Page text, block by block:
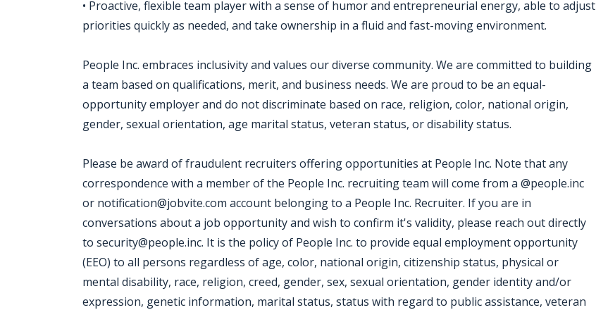
• Proactive, flexible team player with a sense of humor and entrepreneurial energy, able to adjust
priorities quickly as needed, and take ownership in a fluid and fast-moving environment.
People Inc. embraces inclusivity and values our diverse community. We are committed to building
a team based on qualifications, merit, and business needs. We are proud to be an equal-
opportunity employer and do not discriminate based on race, religion, color, national origin,
gender, sexual orientation, age marital status, veteran status, or disability status.
Please be award of fraudulent recruiters offering opportunities at People Inc. Note that any
correspondence with a member of the People Inc. recruiting team will come from a @people.inc
or notification@jobvite.com account belonging to a People Inc. Recruiter. If you are in
conversations about a job opportunity and wish to confirm it's validity, please reach out directly
to security@people.inc. It is the policy of People Inc. to provide equal employment opportunity
(EEO) to all persons regardless of age, color, national origin, citizenship status, physical or
mental disability, race, religion, creed, gender, sex, sexual orientation, gender identity and/or
expression, genetic information, marital status, status with regard to public assistance, veteran